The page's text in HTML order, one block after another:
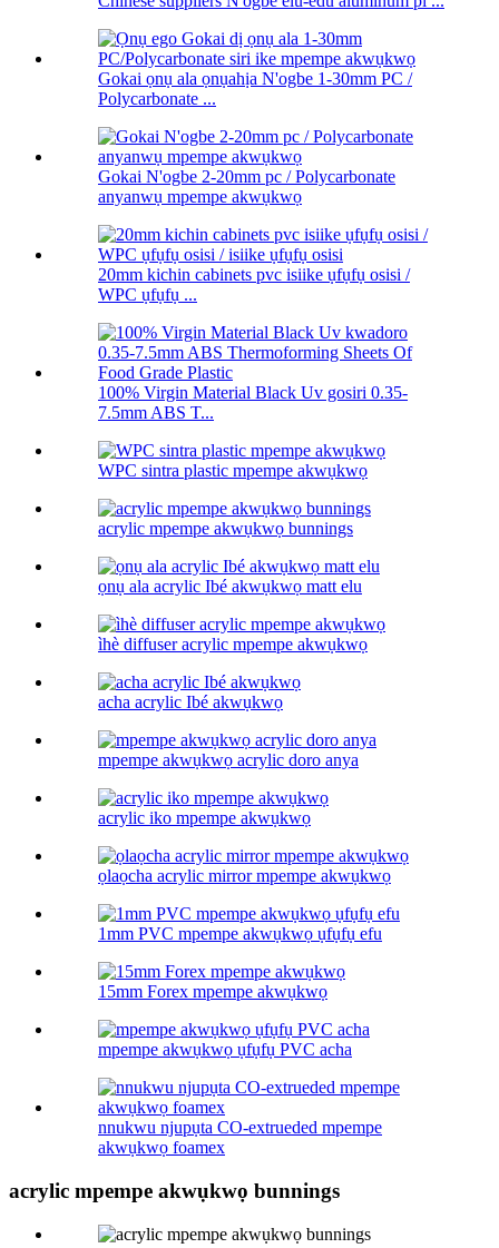
Gokai ọnụ ala ọnụahịa N'ogbe 1-30mm PC /
Polycarbonate ...
Gokai N'ogbe 2-20mm pc / Polycarbonate
anyanwụ mpempe akwụkwọ
20mm kichin cabinets pvc isiike ụfụfụ osisi /
WPC ụfụfụ ...
100% Virgin Material Black Uv gosiri 0.35-
7.5mm ABS T...
WPC sintra plastic mpempe akwụkwọ
acrylic mpempe akwụkwọ bunnings
ọnụ ala acrylic Ibé akwụkwọ matt elu
ìhè diffuser acrylic mpempe akwụkwọ
acha acrylic Ibé akwụkwọ
mpempe akwụkwọ acrylic doro anya
acrylic iko mpempe akwụkwọ
ọlaọcha acrylic mirror mpempe akwụkwọ
1mm PVC mpempe akwụkwọ ụfụfụ efu
15mm Forex mpempe akwụkwọ
mpempe akwụkwọ ụfụfụ PVC acha
nnukwu njupụta CO-extrueded mpempe
akwụkwọ foamex
acrylic mpempe akwụkwọ bunnings